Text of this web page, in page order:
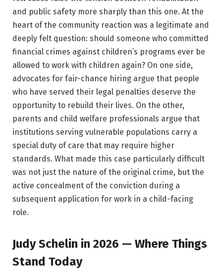
and public safety more sharply than this one. At the
heart of the community reaction was a legitimate and
deeply felt question: should someone who committed
financial crimes against children’s programs ever be
allowed to work with children again? On one side,
advocates for fair-chance hiring argue that people
who have served their legal penalties deserve the
opportunity to rebuild their lives. On the other,
parents and child welfare professionals argue that
institutions serving vulnerable populations carry a
special duty of care that may require higher
standards. What made this case particularly difficult
was not just the nature of the original crime, but the
active concealment of the conviction during a
subsequent application for work in a child-facing
role.
Judy Schelin in 2026 — Where Things
Stand Today